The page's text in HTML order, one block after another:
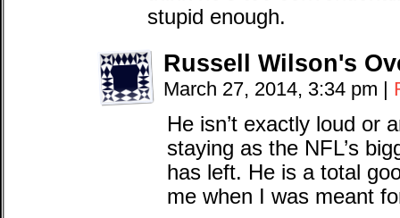
stupid enough.
Russell Wilson's
March 27, 2014, 3:34 pm |
He isn’t exactly loud or
staying as the NFL’s
has left. He is a total
me when I was meant